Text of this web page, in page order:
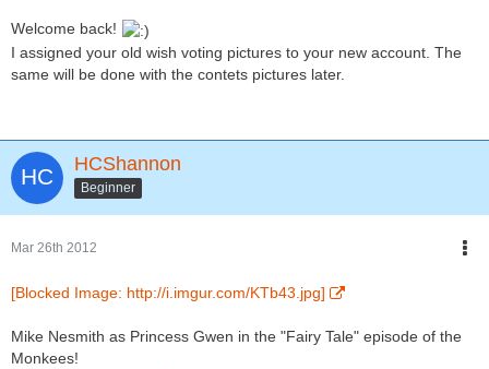
Welcome back!
I assigned your old wish voting pictures to your new account. The
same will be done with the contets pictures later.
HCShannon
Beginner
Mar 26th 2012
[Blocked Image: http://i.imgur.com/KTb43.jpg]
Mike Nesmith as Princess Gwen in the "Fairy Tale" episode of the
Monkees!